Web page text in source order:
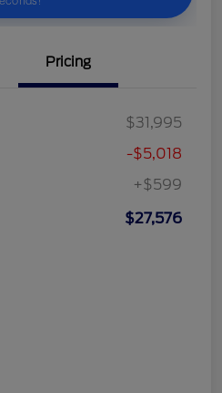
Pricing
$31,995
-$5,018
+$599
$27,576